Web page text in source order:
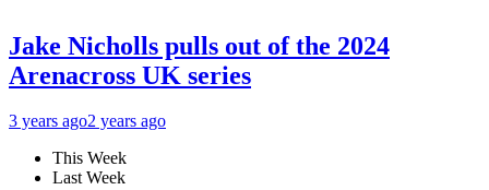
Jake Nicholls pulls out of the 2024
Arenacross UK series
3 years ago2 years ago
This Week
Last Week